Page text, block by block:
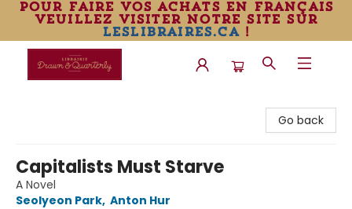
pour faire vos achats en français
veuillez visiter notre site sur
leslibraires.ca!
Go back
Capitalists Must Starve
A Novel
Seolyeon Park, Anton Hur